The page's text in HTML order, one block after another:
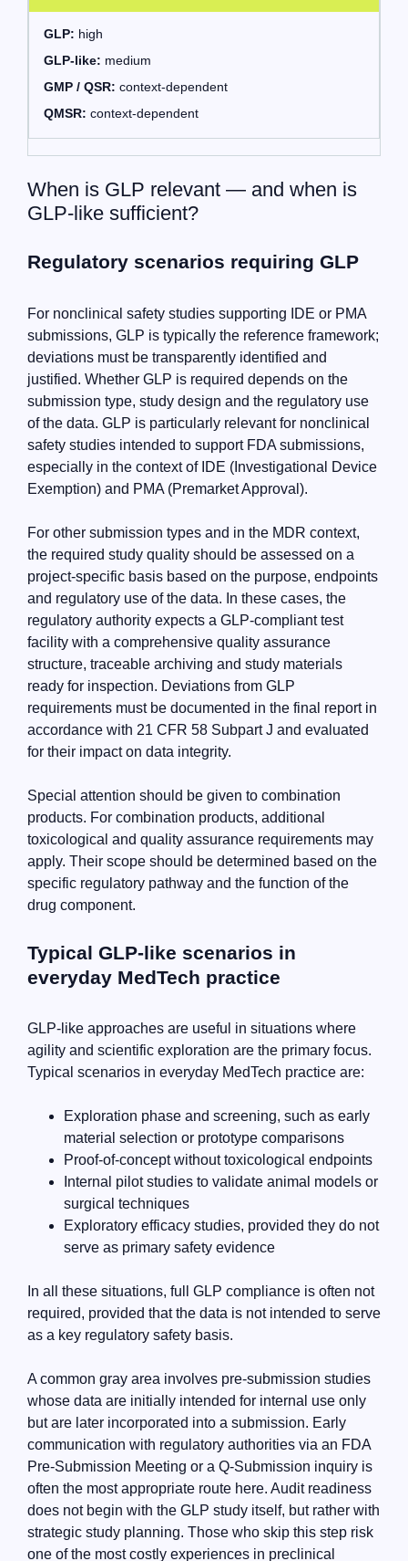
GLP: high
GLP-like: medium
GMP / QSR: context-dependent
QMSR: context-dependent
When is GLP relevant — and when is
GLP-like sufficient?
Regulatory scenarios requiring GLP
For nonclinical safety studies supporting IDE or PMA
submissions, GLP is typically the reference framework;
deviations must be transparently identified and
justified. Whether GLP is required depends on the
submission type, study design and the regulatory use
of the data. GLP is particularly relevant for nonclinical
safety studies intended to support FDA submissions,
especially in the context of IDE (Investigational Device
Exemption) and PMA (Premarket Approval).
For other submission types and in the MDR context,
the required study quality should be assessed on a
project-specific basis based on the purpose, endpoints
and regulatory use of the data. In these cases, the
regulatory authority expects a GLP-compliant test
facility with a comprehensive quality assurance
structure, traceable archiving and study materials
ready for inspection. Deviations from GLP
requirements must be documented in the final report in
accordance with 21 CFR 58 Subpart J and evaluated
for their impact on data integrity.
Special attention should be given to combination
products. For combination products, additional
toxicological and quality assurance requirements may
apply. Their scope should be determined based on the
specific regulatory pathway and the function of the
drug component.
Typical GLP-like scenarios in
everyday MedTech practice
GLP-like approaches are useful in situations where
agility and scientific exploration are the primary focus.
Typical scenarios in everyday MedTech practice are:
Exploration phase and screening, such as early
material selection or prototype comparisons
Proof-of-concept without toxicological endpoints
Internal pilot studies to validate animal models or
surgical techniques
Exploratory efficacy studies, provided they do not
serve as primary safety evidence
In all these situations, full GLP compliance is often not
required, provided that the data is not intended to serve
as a key regulatory safety basis.
A common gray area involves pre-submission studies
whose data are initially intended for internal use only
but are later incorporated into a submission. Early
communication with regulatory authorities via an FDA
Pre-Submission Meeting or a Q-Submission inquiry is
often the most appropriate route here. Audit readiness
does not begin with the GLP study itself, but rather with
strategic study planning. Those who skip this step risk
one of the most costly experiences in preclinical